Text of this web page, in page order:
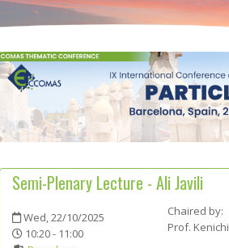
Semi-Plenary Lecture - Ali Javili
Wed, 22/10/2025
10:20 - 11:00
Chaired by:
Prof. Kenichi